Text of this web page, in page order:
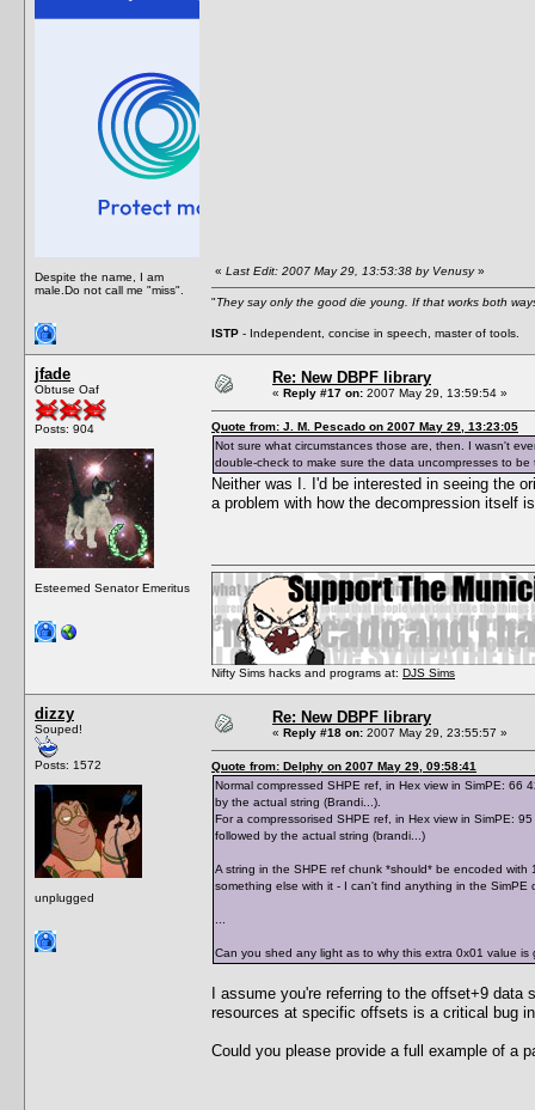
Despite the name, I am
male.Do not call me "miss".
« Last Edit: 2007 May 29, 13:53:38 by Venusy»
"They say only the good die young. If that works both
ISTP - Independent, concise in speech, master of tools.
jfade
Obtuse Oaf
Posts: 904
Esteemed Senator Emeritus
Re: New DBPF library
« Reply #17 on: 2007 May 29, 13:59:54 »
Quote from: J. M. Pescado on 2007 May 29, 13:23:05
Not sure what circumstances those are, then. I wasn't
double-check to make sure the data uncompresses to
Neither was I. I'd be interested in seeing the
a problem with how the decompression itself
Nifty Sims hacks and programs at: DJS Sims
dizzy
Souped!
Posts: 1572
unplugged
Re: New DBPF library
« Reply #18 on: 2007 May 29, 23:55:57 »
Quote from: Delphy on 2007 May 29, 09:58:41
Normal compressed SHPE ref, in Hex view in SimPE:
by the actual string (Brandi...).
For a compressorised SHPE ref, in Hex view in SimPE:
followed by the actual string (brandi...)
A string in the SHPE ref chunk *should* be encoded
something else with it - I can't find anything in the
Can you shed any light as to why this extra 0x01 value is
I assume you're referring to the offset+9
resources at specific offsets is a critical bug
Could you please provide a full example of a